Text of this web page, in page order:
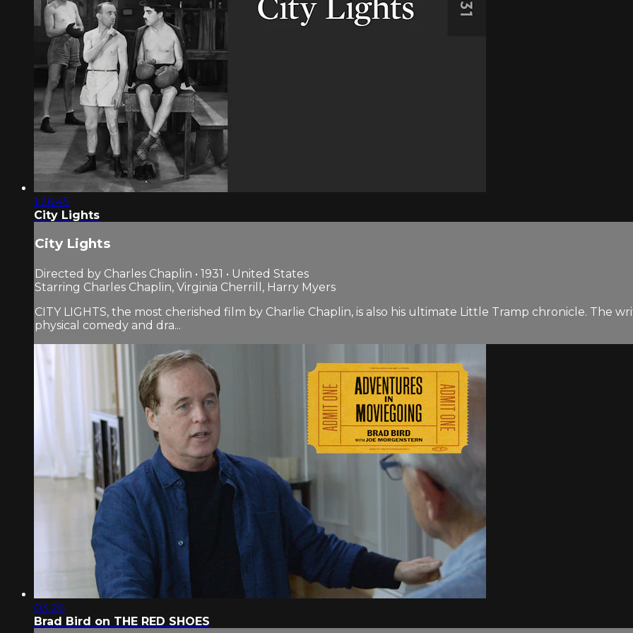
1:26:45
City Lights
City Lights
Directed by Charles Chaplin • 1931 • United States
Starring Charles Chaplin, Virginia Cherrill, Harry Myers
CITY LIGHTS, the most cherished film by Charlie Chaplin, is also his ultimate Little Tramp chronicle. The
physical comedy and dra...
03:26
Brad Bird on THE RED SHOES